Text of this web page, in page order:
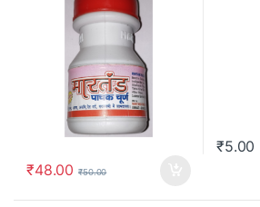
₹48.00 ₹50.00
₹5.00